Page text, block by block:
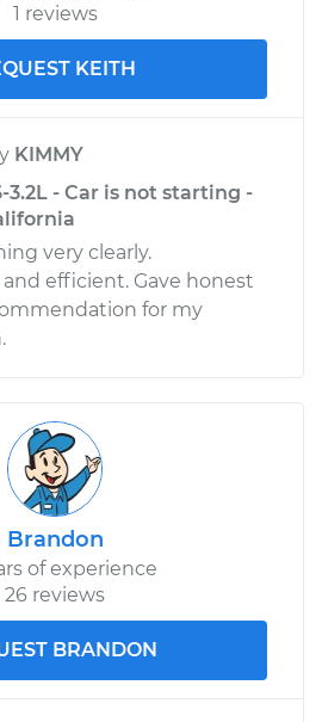
1 reviews
KEITH
KIMMY
3.2L - Car is not starting -
very clearly.
efficient. Gave honest
for my
Brandon
of experience
26 reviews
BRANDON